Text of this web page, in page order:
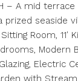
– A mid
prized seaside
Room, 11′
Modern
Electric
with